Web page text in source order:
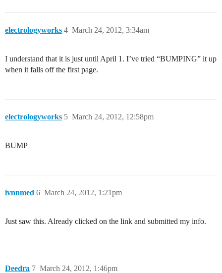
electrologyworks March 24, 2012, 3:34am
4
I understand that it is just until April 1. I’ve tried “BUMPING” it up
when it falls off the first page.
electrologyworks March 24, 2012, 12:58pm
5
BUMP
ivnnmed March 24, 2012, 1:21pm
6
Just saw this. Already clicked on the link and submitted my info.
Deedra March 24, 2012, 1:46pm
7